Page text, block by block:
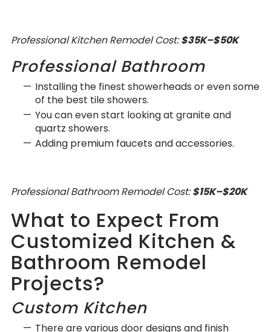
Professional Kitchen Remodel Cost:$35K–$50K
Professional Bathroom
Installing the finest showerheads or even some
of the best tile showers.
You can even start looking at granite and
quartz showers.
Adding premium faucets and accessories.
Professional Bathroom Remodel Cost:$15K–$20K
What to Expect From
Customized Kitchen &
Bathroom Remodel
Projects?
Custom Kitchen
There are various door designs and finish